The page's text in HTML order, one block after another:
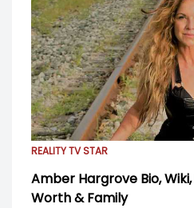
REALITY TV STAR
Amber Hargrove Bio,
Worth & Family